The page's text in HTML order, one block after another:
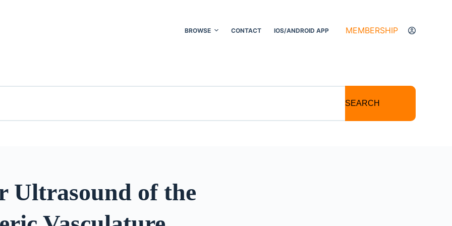
BROWSE CONTACT IOS/ANDROID APP MEMBERSHIP
SEARCH
Ultrasound of the